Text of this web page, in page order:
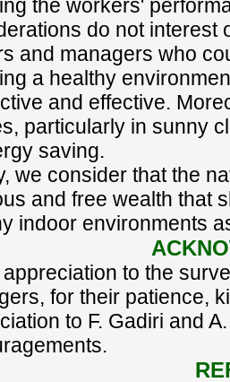
the workers'
do not interest
and managers who
a healthy
and effective.
particularly in sunny
saving.
we consider that the
and free wealth that
indoor environments
to the
for their patience,
to F. Gadiri and